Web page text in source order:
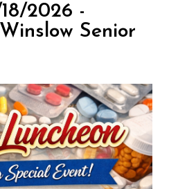
2026 -
Senior